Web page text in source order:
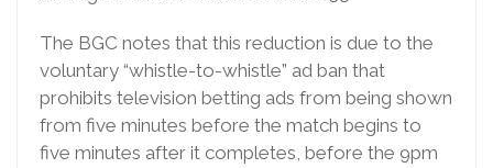
The BGC notes that this reduction is due to the
voluntary “whistle-to-whistle” ad ban that
prohibits television betting ads from being shown
from five minutes before the match begins to
five minutes after it completes, before the 9pm